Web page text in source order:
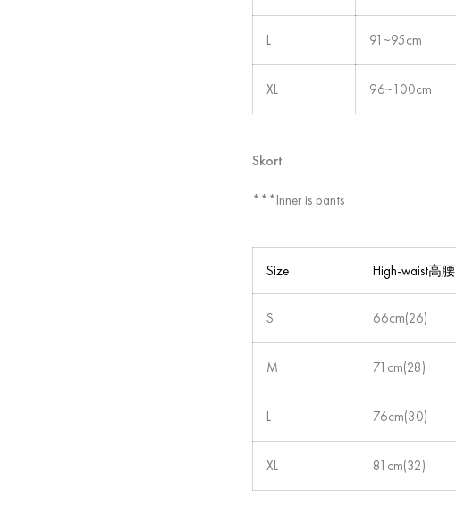
L 91~95cm
XL 96~100cm
Skort
***Inner is pants
Size High-waist高腰
S 66cm(26)
M 71cm(28)
L 76cm(30)
XL 81cm(32)